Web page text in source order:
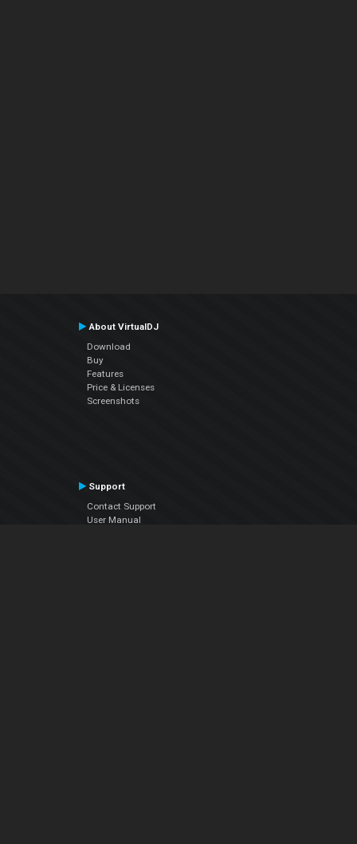
About VirtualDJ
Download
Buy
Features
Price & Licenses
Screenshots
Support
Contact Support
User Manual